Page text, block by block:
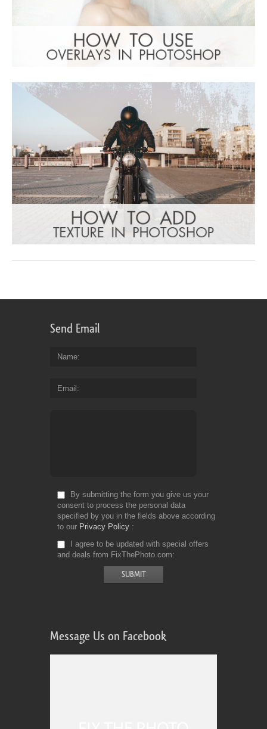
Send Email
Name
Email
By submitting the form you give us your
consent to process the personal data
specified by you in the fields above according
to our Privacy Policy
I agree to be updated with special offers
and deals from FixThePhoto.com
Message Us on Facebook